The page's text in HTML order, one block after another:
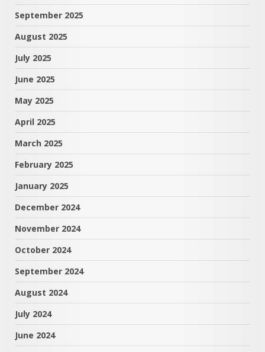
September 2025
August 2025
July 2025
June 2025
May 2025
April 2025
March 2025
February 2025
January 2025
December 2024
November 2024
October 2024
September 2024
August 2024
July 2024
June 2024